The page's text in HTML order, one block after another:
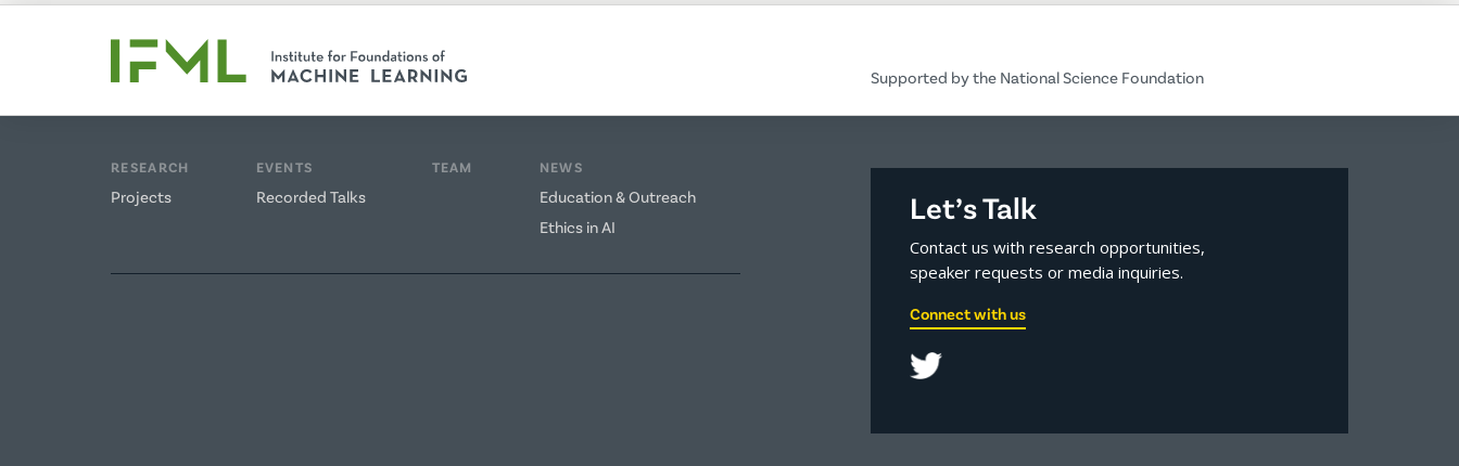
Supported by the National Science Foundation
RESEARCH
Projects
EVENTS
Recorded Talks
TEAM NEWS
Education & Outreach
Ethics in AI
Let’s Talk
Contact us with research opportunities,
speaker requests or media inquiries.
Connect with us